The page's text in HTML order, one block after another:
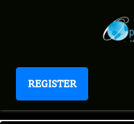
REGISTER
Journal of Peptides